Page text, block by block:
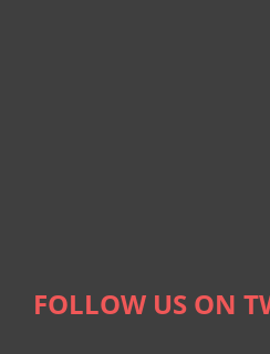
FOLLOW US ON